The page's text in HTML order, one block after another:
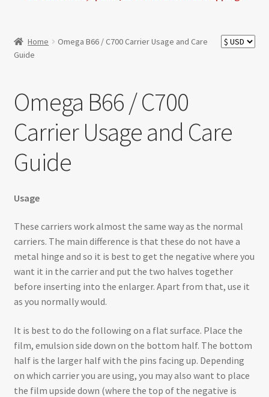
Blog
Contact Us
Home
Omega B66 / C700 Carrier Usage and Care
Guide
Omega B66 / C700
Carrier Usage and Care
Guide
Usage
These carriers work almost the same way as the normal
carriers. The main difference is that these do not have a
metal hinge and so it is best to get the negative where you
want it in the carrier and put the two halves together
before inserting into the enlarger. Apart from that, use it
as you normally would.
It is best to do the following on a flat surface. Place the
film, emulsion side down on the bottom half. The bottom
half is the larger half with the pins facing up. Depending
on which carrier you are using, you may also want to place
the film upside down (where the top of the negative is